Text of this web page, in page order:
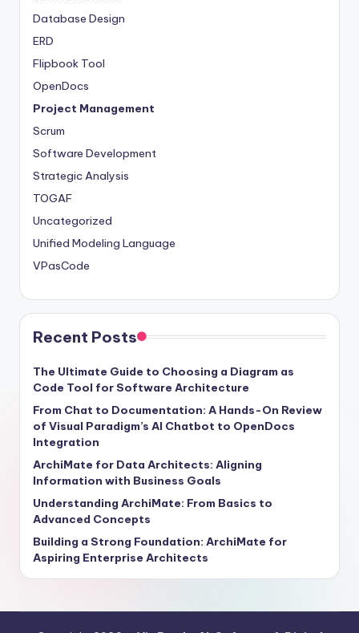
Database Design
ERD
Flipbook Tool
OpenDocs
Project Management
Scrum
Software Development
Strategic Analysis
TOGAF
Uncategorized
Unified Modeling Language
VPasCode
Recent Posts
The Ultimate Guide to Choosing a Diagram as
Code Tool for Software Architecture
From Chat to Documentation: A Hands-On Review
of Visual Paradigm’s AI Chatbot to OpenDocs
Integration
ArchiMate for Data Architects: Aligning
Information with Business Goals
Understanding ArchiMate: From Basics to
Advanced Concepts
Building a Strong Foundation: ArchiMate for
Aspiring Enterprise Architects